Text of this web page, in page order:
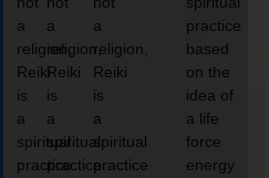
a
religion,
Reiki
is
a
spiritual
practice
a
religion,
Reiki
is
a
spiritual
practice
a
religion,
Reiki
is
a
spiritual
practice
practice
based
on the
idea of
a life
force
energy